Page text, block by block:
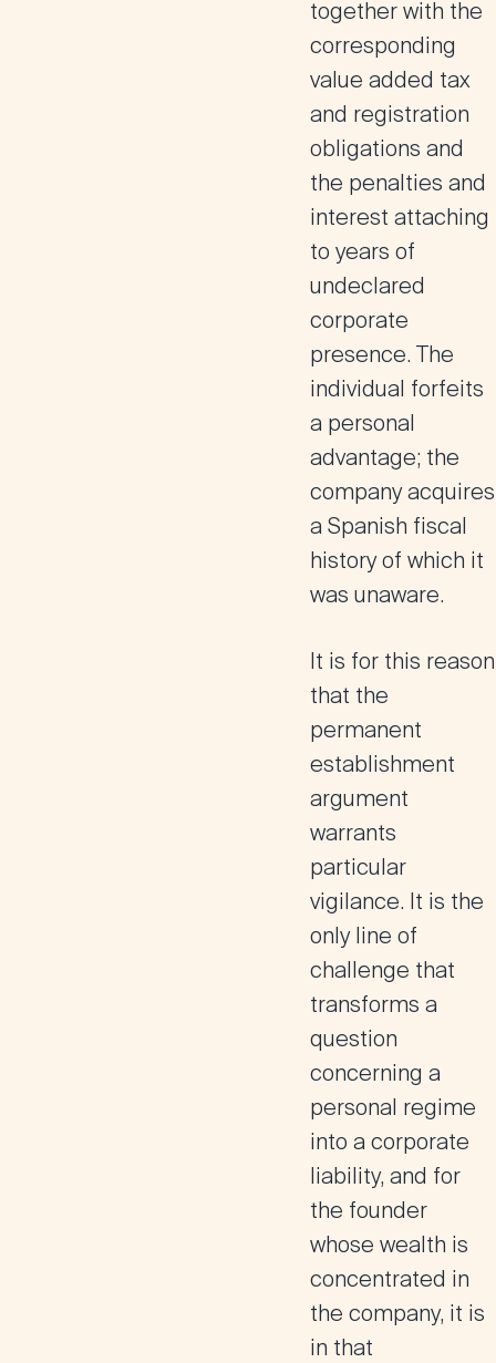
together with the
corresponding
value added tax
and registration
obligations and
the penalties and
interest attaching
to years of
undeclared
corporate
presence. The
individual forfeits
a personal
advantage; the
company acquires
a Spanish fiscal
history of which it
was unaware.
It is for this reason
that the
permanent
establishment
argument
warrants
particular
vigilance. It is the
only line of
challenge that
transforms a
question
concerning a
personal regime
into a corporate
liability, and for
the founder
whose wealth is
concentrated in
the company, it is
in that